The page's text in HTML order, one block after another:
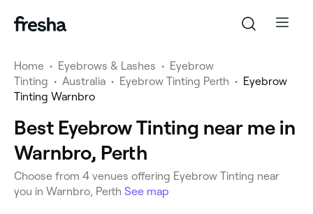
Home • Eyebrows & Lashes • Eyebrow
Tinting • Australia • Eyebrow Tinting Perth • Eyebrow
Tinting Warnbro
Best Eyebrow Tinting near me in
Warnbro, Perth
Choose from 4 venues offering Eyebrow Tinting near
you in Warnbro, Perth See map